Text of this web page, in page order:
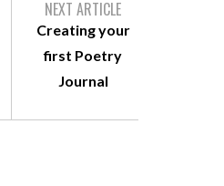
NEXT ARTICLE
Creating your
first Poetry
Journal